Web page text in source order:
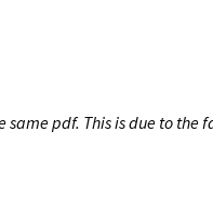
pdf. This is due to the